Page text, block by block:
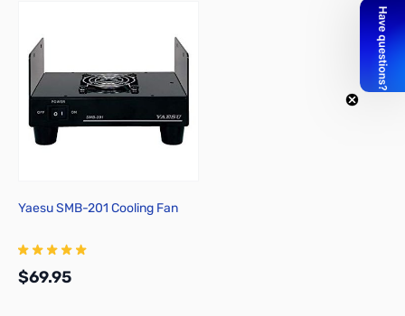
Yaesu SMB-201 Cooling Fan
$69.95